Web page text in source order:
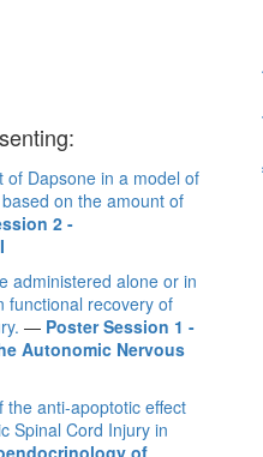
of Dapsone in a model of
on the amount of
2 -
administered alone or in
functional recovery of
— Poster Session 1 -
Autonomic Nervous
anti-apoptotic effect
Spinal Cord Injury in
of